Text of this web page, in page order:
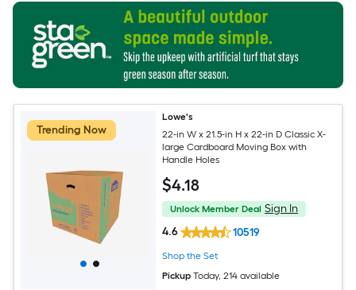
Trending Now
Lowe's
22-in W x 21.5-in H x 22-in D Classic X-
large Cardboard Moving Box with
Handle Holes
$4.18
Unlock Member Deal Sign In
4.6
10519
Shop the Set
Pickup Today, 214 available